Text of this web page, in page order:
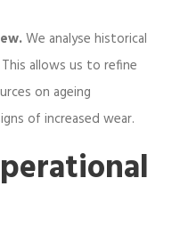
We analyse historical
allows us to refine
on ageing
of increased wear.